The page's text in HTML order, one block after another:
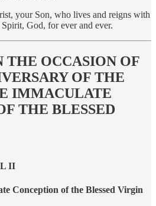
your Son, who lives and reigns with
God, for ever and ever.
THE OCCASION OF
OF THE
IMMACULATE
THE BLESSED
II
Conception of the Blessed Virgin